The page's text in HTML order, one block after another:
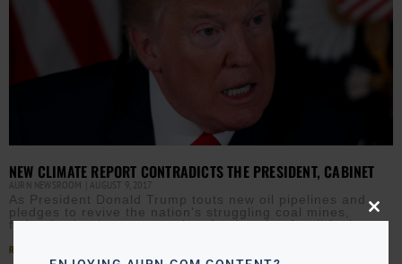
NEW CLIMATE REPORT CONTRADICTS THE PRESIDENT, CABINET
AURN NEWSROOM AUGUST 9, 2017
As President Donald Trump touts new oil pipelines and
pledges to revive the nation’s struggling coal mines,
federal scientists are warning that burning fossil fuels
Read More »
Close